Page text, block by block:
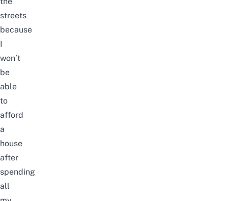
streets
because
I
won’t
be
able
to
afford
a
house
after
spending
all